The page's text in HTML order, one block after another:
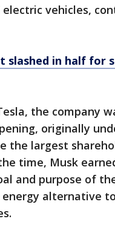
vehicles,
slashed in half for
the company
originally
the largest
time, Musk
and purpose of
alternative